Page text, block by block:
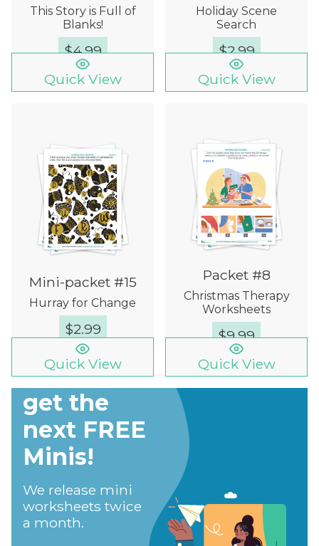
This Story is Full of
Blanks!
$4.99
Quick View
Holiday Scene
Search
$2.99
Quick View
Mini-packet #15
Hurray for Change
$2.99
Quick View
Packet #8
Christmas Therapy
Worksheets
$9.99
Quick View
Sign up to
get the
next FREE
Minis!​
We release mini
worksheets twice
a month.